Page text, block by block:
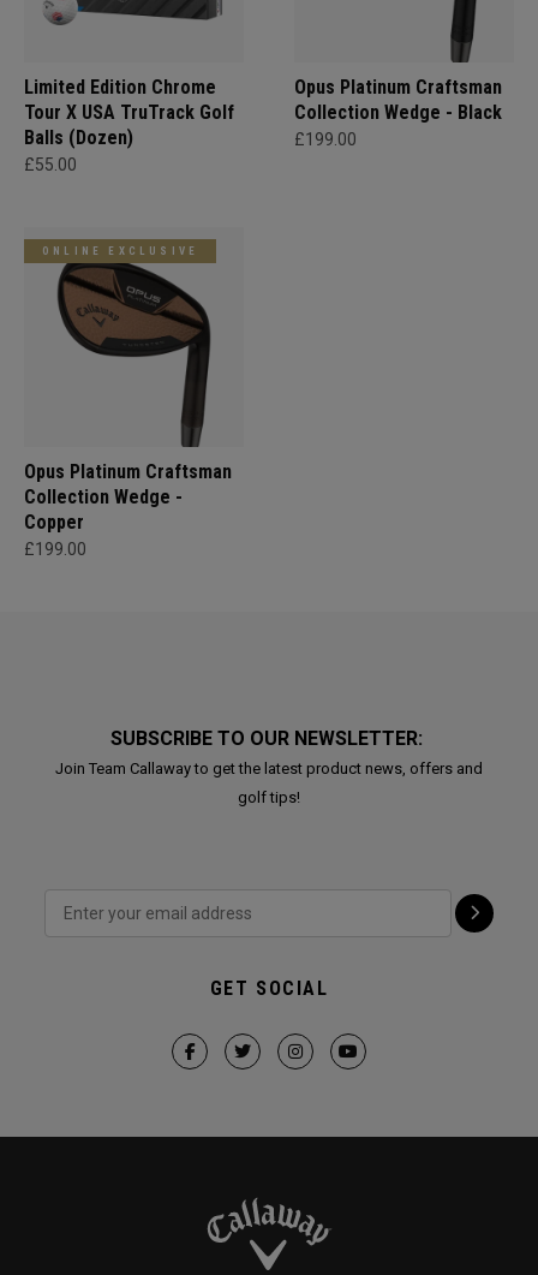
Limited Edition Chrome
Tour X USA TruTrack Golf
Balls (Dozen)
£55.00
Opus Platinum Craftsman
Collection Wedge - Black
£199.00
ONLINE EXCLUSIVE
Opus Platinum Craftsman
Collection Wedge -
Copper
£199.00
SUBSCRIBE TO OUR NEWSLETTER:
Join Team Callaway to get the latest product news, offers and
golf tips!
GET SOCIAL